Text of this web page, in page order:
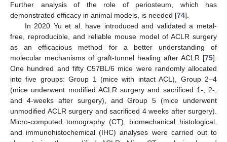
Further analysis of the role of periosteum, which has
demonstrated efficacy in animal models, is needed [74].
In 2020 Yu et al. have introduced and validated a metal-
free, reproducible, and reliable mouse model of ACLR surgery
as an efficacious method for a better understanding of
molecular mechanisms of graft-tunnel healing after ACLR [75].
One hundred and fifty C57BL/6 mice were randomly allocated
into five groups: Group 1 (mice with intact ACL), Group 2–4
(mice underwent modified ACLR surgery and sacrificed 1-, 2-,
and 4-weeks after surgery), and Group 5 (mice underwent
unmodified ACLR surgery and sacrificed 4 weeks after surgery).
Micro-computed tomography (CT), biomechanical histological,
and immunohistochemical (IHC) analyses were carried out to